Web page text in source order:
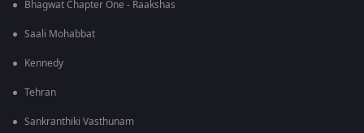
Bhagwat Chapter One - Raakshas
Saali Mohabbat
Kennedy
Tehran
Sankranthiki Vasthunam